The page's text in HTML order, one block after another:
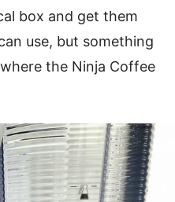
box and get them
use, but something
the Ninja Coffee